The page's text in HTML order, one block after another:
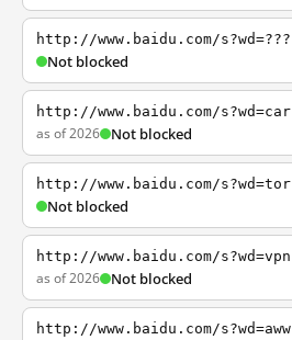
http://www.baidu.com/s?wd=???
Not blocked
http://www.baidu.com/s?wd=car
as of 2026 Not blocked
http://www.baidu.com/s?wd=tor
Not blocked
http://www.baidu.com/s?wd=vpn
as of 2026 Not blocked
http://www.baidu.com/s?wd=aww